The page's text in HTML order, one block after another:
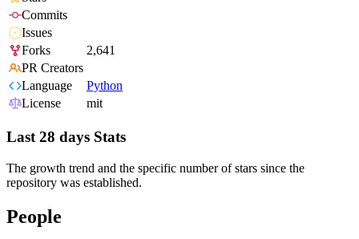
Commits
Issues
Forks
2,641
PR Creators
Language
Python
License
mit
Last 28 days Stats
The growth trend and the specific number of stars since the
repository was established.
People